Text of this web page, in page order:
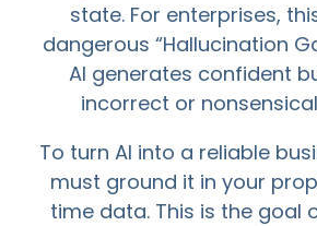
state. For enterprises,
dangerous “Hallucination
AI generates confident
incorrect or
To turn AI into a reliable
must ground it in your
time data. This is the goal